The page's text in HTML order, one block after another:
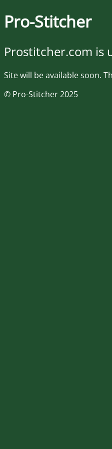
Pro-Stitcher
Prostitcher.com is
Site will be available soon.
© Pro-Stitcher 2025